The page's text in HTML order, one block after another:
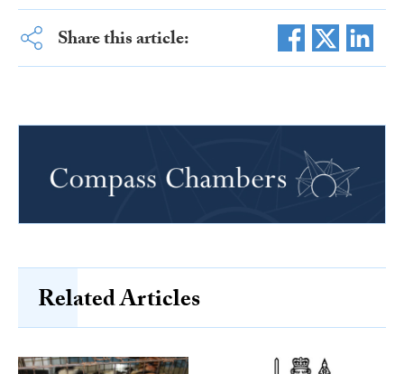
Share this article:
Related Articles